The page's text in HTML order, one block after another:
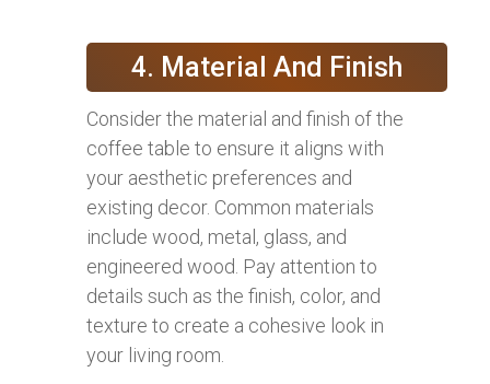
4. Material And Finish
Consider the material and finish of the
coffee table to ensure it aligns with
your aesthetic preferences and
existing decor. Common materials
include wood, metal, glass, and
engineered wood. Pay attention to
details such as the finish, color, and
texture to create a cohesive look in
your living room.